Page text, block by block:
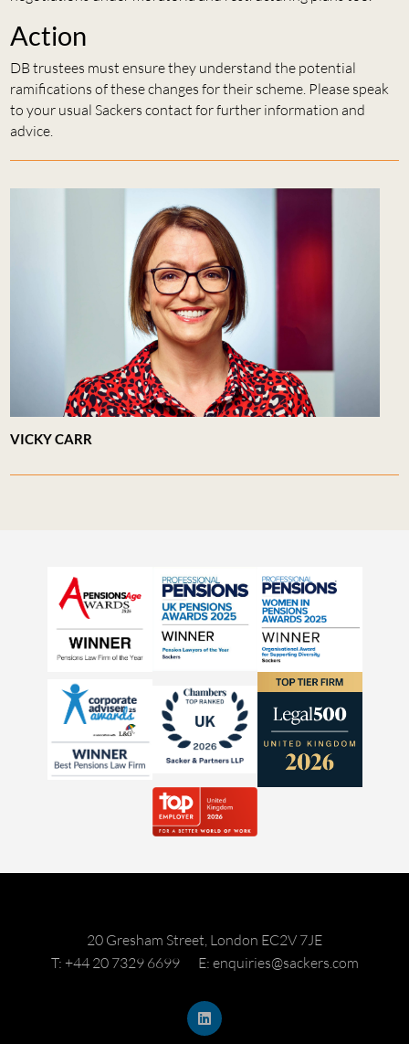
Action
DB trustees must ensure they understand the potential
ramifications of these changes for their scheme. Please speak
to your usual Sackers contact for further information and
advice.
VICKY CARR
20 Gresham Street, London EC2V 7JE
T: +44 20 7329 6699
E: enquiries@sackers.com